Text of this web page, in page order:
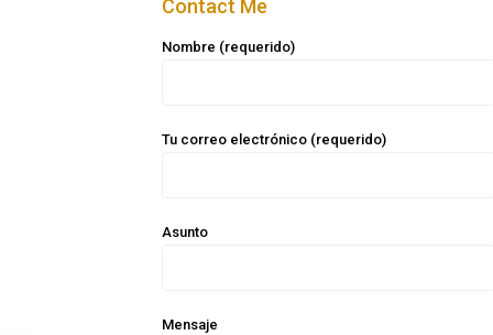
Contact Me
Nombre (requerido)
Tu correo electrónico (requerido)
Asunto
Mensaje